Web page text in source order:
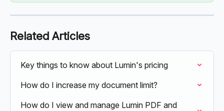
Related Articles
Key things to know about Lumin's pricing
How do I increase my document limit?
How do I view and manage Lumin PDF and